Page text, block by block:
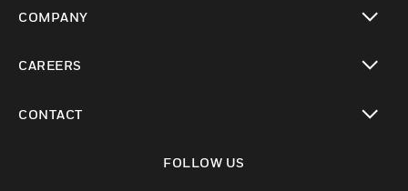
COMPANY
CAREERS
CONTACT
FOLLOW US